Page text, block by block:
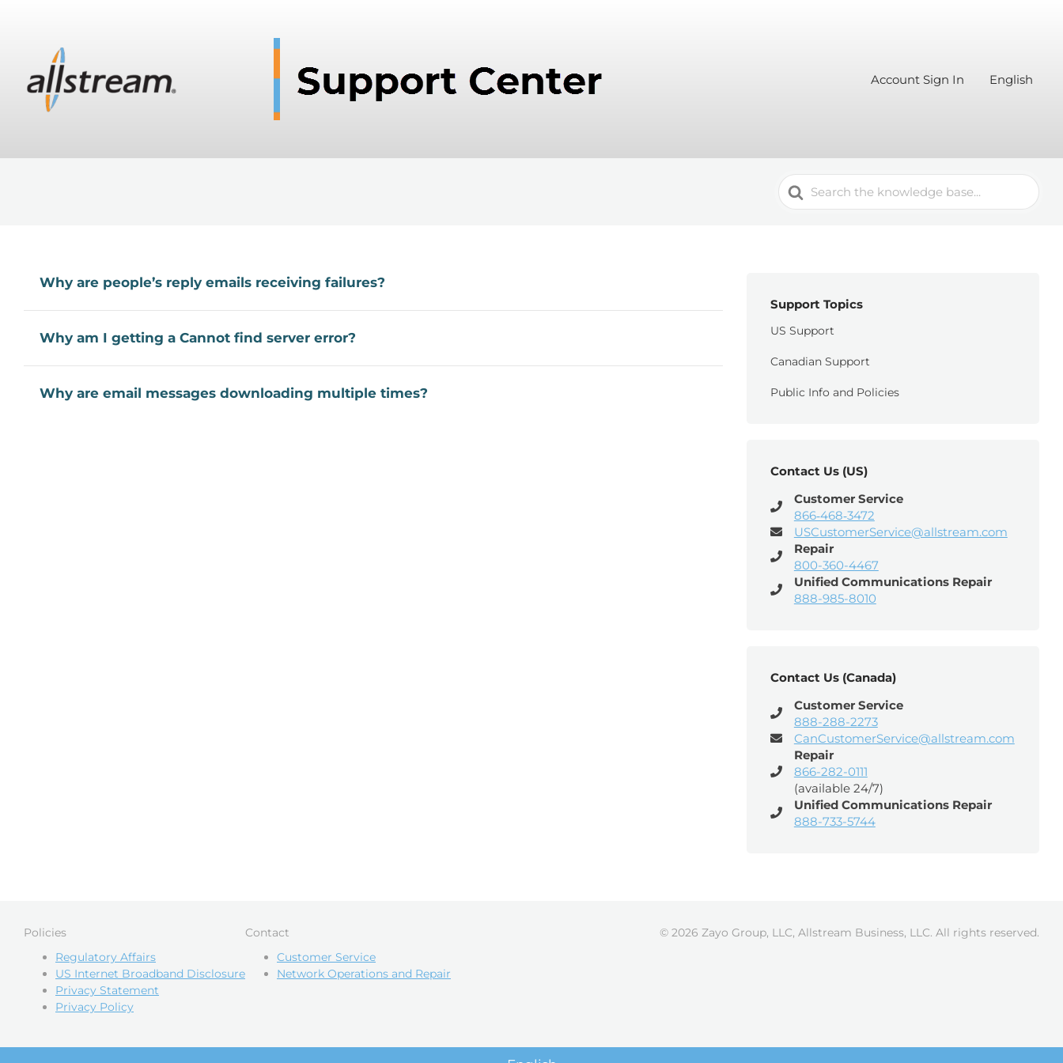
Account Sign In English
Search
For
Why are people’s reply emails receiving failures?
Why am I getting a Cannot find server error?
Why are email messages downloading multiple times?
Support Topics
US Support
Canadian Support
Public Info and Policies
Contact Us (US)
Customer Service
866‑468‑3472
USCustomerService@allstream.com
Repair
800-360-4467
Unified Communications Repair
888-985-8010
Contact Us (Canada)
Customer Service
888-288-2273
CanCustomerService@allstream.com
Repair
866-282-0111
(available 24/7)
Unified Communications Repair
888-733-5744
Policies
Regulatory Affairs
US Internet Broadband Disclosure
Privacy Statement
Privacy Policy
Contact
Customer Service
Network Operations and Repair
© 2026 Zayo Group, LLC, Allstream Business, LLC. All rights reserved.